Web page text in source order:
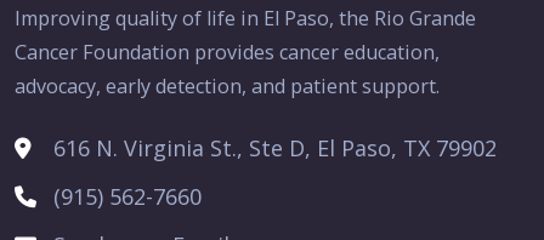
Improving quality of life in El Paso, the Rio Grande
Cancer Foundation provides cancer education,
advocacy, early detection, and patient support.
616 N. Virginia St., Ste D, El Paso, TX 79902
(915) 562-7660